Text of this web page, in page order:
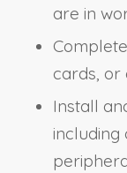
are in
cards, or
Install